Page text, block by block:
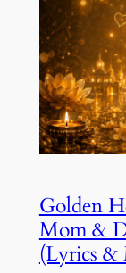
Golden
Mom &
(Lyrics &